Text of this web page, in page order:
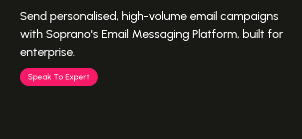
Send personalised, high-volume email campaigns
with Soprano's Email Messaging Platform, built for
enterprise.
Speak To Expert